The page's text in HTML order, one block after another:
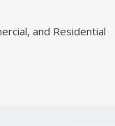
and Residential